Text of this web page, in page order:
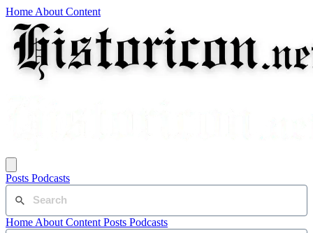
Home About Content
Posts Podcasts
Home About Content Posts Podcasts